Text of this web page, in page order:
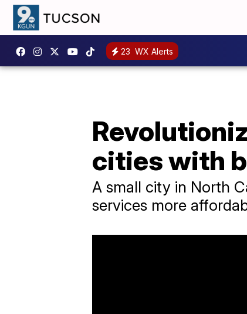
23 WX Alerts
cities with
A small city in North
services more